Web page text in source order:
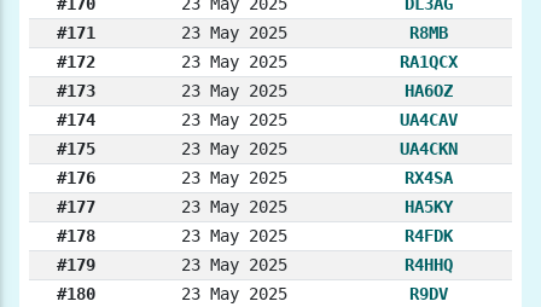
#170 23 May 2025
DL3AG
#171
23 May 2025
R8MB
#172
23 May 2025
RA1QCX
#173
23 May 2025
HA6OZ
#174
23 May 2025
UA4CAV
#175
23 May 2025
UA4CKN
#176
23 May 2025
RX4SA
#177
23 May 2025
HA5KY
#178
23 May 2025
R4FDK
#179
23 May 2025
R4HHQ
#180
23 May 2025
R9DV